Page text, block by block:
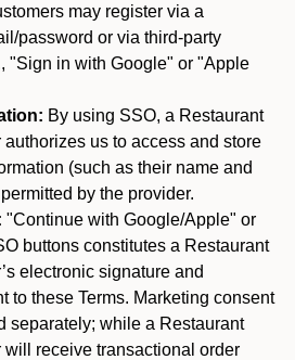
may register via a
password or via third-party
"Sign in with Google" or "Apple
By using SSO, a Restaurant
authorizes us to access and store
(such as their name and
by the provider.
"Continue with Google/Apple" or
buttons constitutes a Restaurant
electronic signature and
to these Terms. Marketing consent
separately; while a Restaurant
will receive transactional order